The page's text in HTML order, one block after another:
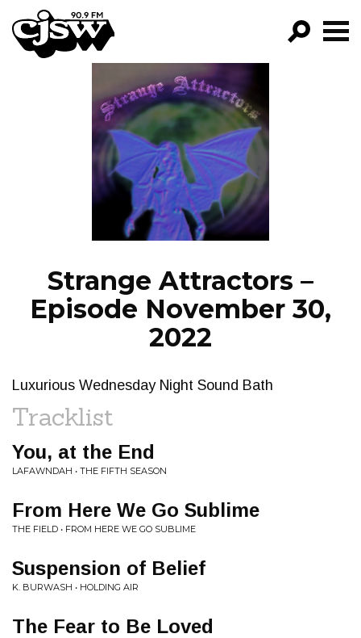
CJSW
FILTER BY:
PROGRAMS
EPISODES
NEWS
Strange Attractors –
Episode November 30,
2022
Luxurious Wednesday Night Sound Bath
Tracklist
You, at the End
LAFAWNDAH • THE FIFTH SEASON
From Here We Go Sublime
THE FIELD • FROM HERE WE GO SUBLIME
Suspension of Belief
K. BURWASH • HOLDING AIR
The Fear to Be Loved